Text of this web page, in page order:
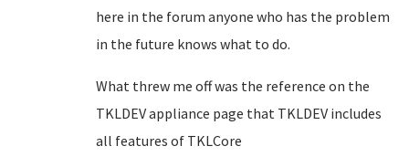
here in the forum anyone who has the problem
in the future knows what to do.
What threw me off was the reference on the
TKLDEV appliance page that TKLDEV includes
all features of TKLCore